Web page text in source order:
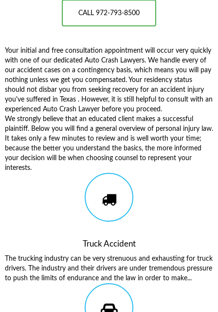
CALL 972-793-8500
Your initial and free consultation appointment will occur very quickly
with one of our dedicated Auto Crash Lawyers. We handle every of
our accident cases on a contingency basis, which means you will pay
nothing unless we get you compensated. Your residency status
should not disbar you from seeking recovery for an accident injury
you've suffered in Texas . However, it is still helpful to consult with an
experienced Auto Crash Lawyer before you proceed.
We strongly believe that an educated client makes a successful
plaintiff. Below you will find a general overview of personal injury law.
It takes only a few minutes to review and is well worth your time;
because the better you understand the basics, the more informed
your decision will be when choosing counsel to represent your
interests.
Truck Accident
The trucking industry can be very strenuous and exhausting for truck
drivers. The industry and their drivers are under tremendous pressure
to push the limits of endurance and the law in order to make...